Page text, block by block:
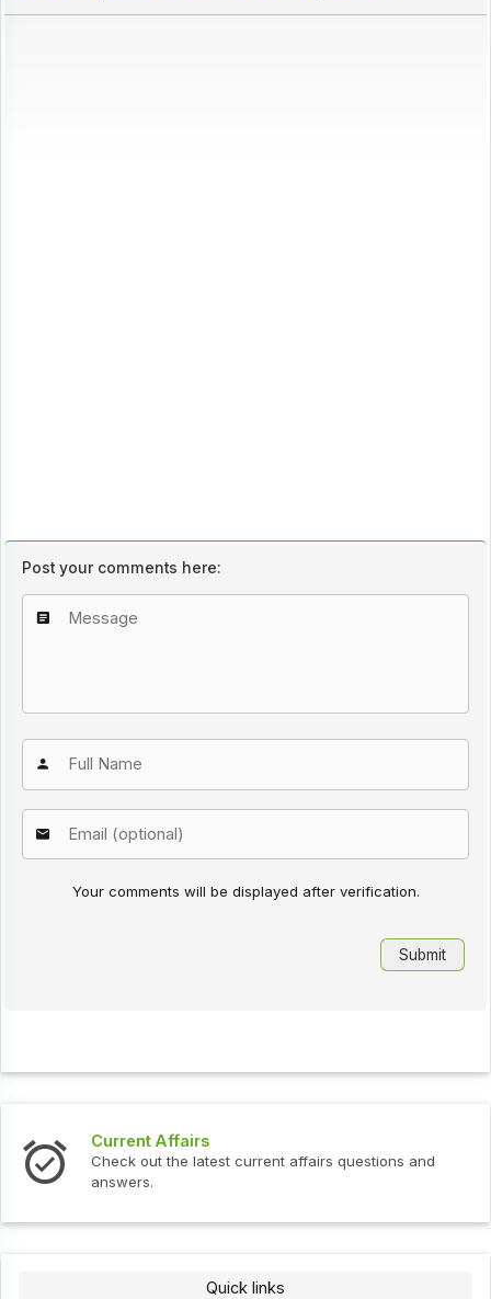
Post your comments here:
Your comments will be displayed after verification.
Current Affairs
Check out the latest current affairs questions and
answers.
Quick links